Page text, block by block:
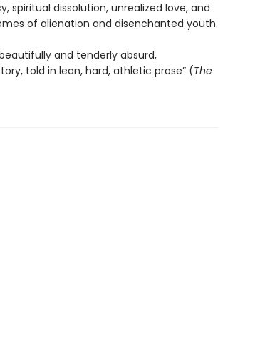
spiritual dissolution, unrealized love, and
of alienation and disenchanted youth.
and tenderly absurd,
told in lean, hard, athletic prose” (The